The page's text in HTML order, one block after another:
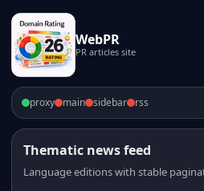
WebPR
PR articles site
proxy main sidebar rss
Thematic news feed
Language editions with stable